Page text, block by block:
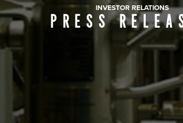
INVESTOR RELATIONS
PRESS